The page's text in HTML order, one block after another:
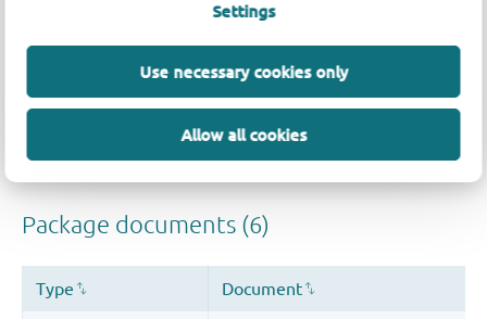
Settings
Use necessary cookies only
Allow all cookies